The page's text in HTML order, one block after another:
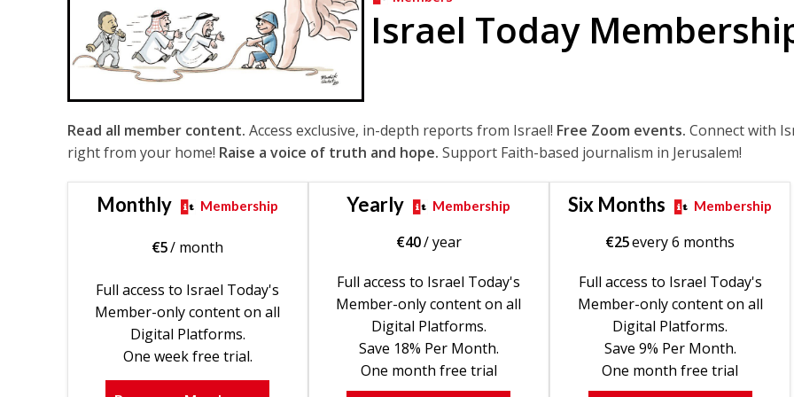
Israel Today
Read all member content. Access exclusive, in-depth reports from Israel! Free Zoom events. Connect with
right from your home! Raise a voice of truth and hope. Support Faith-based journalism in Jerusalem!
Monthly Membership
€5/ month
Full access to Israel Today's
Member-only content on all
Digital Platforms.
One week free trial.
Yearly Membership
€40/ year
Full access to Israel Today's
Member-only content on all
Digital Platforms.
Save 18% Per Month.
One month free trial
Six Months Membership
€25every 6 months
Full access to Israel Today's
Member-only content on all
Digital Platforms.
Save 9% Per Month.
One month free trial